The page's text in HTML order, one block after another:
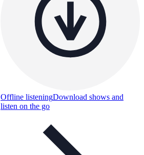
Offline listeningDownload shows and
listen on the go